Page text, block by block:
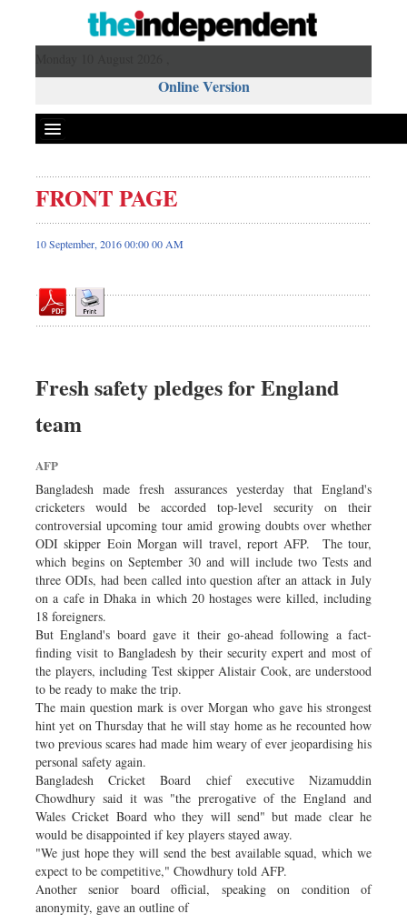
Online Version
Front Page
News
Editorial
Op-ed
Dhakalive
Sports
Backpage
FRONT PAGE
10 September, 2016 00:00 00 AM
Fresh safety pledges for England
team
AFP
Bangladesh made fresh assurances yesterday that England's
cricketers would be accorded top-level security on their
controversial upcoming tour amid growing doubts over whether
ODI skipper Eoin Morgan will travel, report AFP. The tour,
which begins on September 30 and will include two Tests and
three ODIs, had been called into question after an attack in July
on a cafe in Dhaka in which 20 hostages were killed, including
18 foreigners.
But England's board gave it their go-ahead following a fact-
finding visit to Bangladesh by their security expert and most of
the players, including Test skipper Alistair Cook, are understood
to be ready to make the trip.
The main question mark is over Morgan who gave his strongest
hint yet on Thursday that he will stay home as he recounted how
two previous scares had made him weary of ever jeopardising his
personal safety again.
Bangladesh Cricket Board chief executive Nizamuddin
Chowdhury said it was "the prerogative of the England and
Wales Cricket Board who they will send" but made clear he
would be disappointed if key players stayed away.
"We just hope they will send the best available squad, which we
expect to be competitive," Chowdhury told AFP.
Another senior board official, speaking on condition of
anonymity, gave an outline of